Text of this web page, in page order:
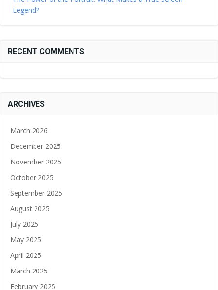
Legend?
RECENT COMMENTS
ARCHIVES
March 2026
December 2025
November 2025
October 2025
September 2025
August 2025
July 2025
May 2025
April 2025
March 2025
February 2025